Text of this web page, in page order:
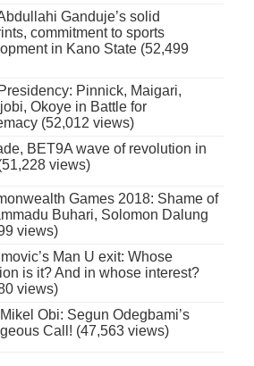
Ganduje’s solid
commitment to sports
in Kano State (52,499
Pinnick, Maigari,
Okoye in Battle for
(52,012 views)
BET9A wave of revolution in
views)
Games 2018: Shame of
Buhari, Solomon Dalung
views)
Man U exit: Whose
is it? And in whose interest?
views)
Obi: Segun Odegbami’s
Call! (47,563 views)